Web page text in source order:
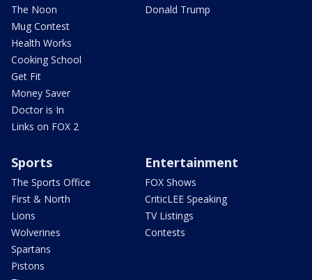
The Noon
Mug Contest
Health Works
Cooking School
Get Fit
Money Saver
Doctor is In
Links on FOX 2
Donald Trump
Sports
The Sports Office
First & North
Lions
Wolverines
Spartans
Pistons
Entertainment
FOX Shows
CriticLEE Speaking
TV Listings
Contests